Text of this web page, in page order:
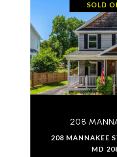
SOLD
208
208 MANNAKEE
MD